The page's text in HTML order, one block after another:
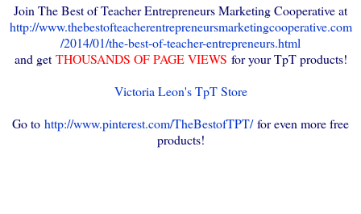
Join The Best of Teacher Entrepreneurs Marketing Cooperative at
http://www.thebestofteacherentrepreneursmarketingcooperative.com
/2014/01/the-best-of-teacher-entrepreneurs.html
and getTHOUSANDS OF PAGE VIEWS for your TpT products!
Victoria Leon's TpT Store
Go to http://www.pinterest.com/TheBestofTPT/for even more free
products!